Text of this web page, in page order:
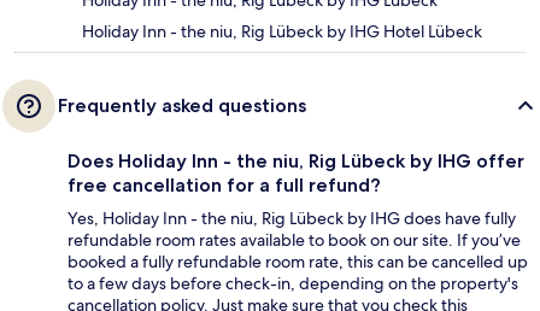
Holiday Inn - the niu, Rig Lübeck by IHG Hotel Lübeck
Frequently asked questions
Does Holiday Inn - the niu, Rig Lübeck by IHG offer
free cancellation for a full refund?
Yes, Holiday Inn - the niu, Rig Lübeck by IHG does have fully
refundable room rates available to book on our site. If you’ve
booked a fully refundable room rate, this can be cancelled up
to a few days before check-in, depending on the property's
cancellation policy. Just make sure that you check this